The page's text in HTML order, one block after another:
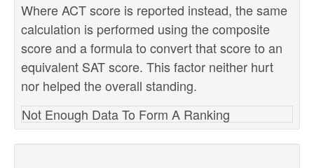
Where ACT score is reported instead, the same
calculation is performed using the composite
score and a formula to convert that score to an
equivalent SAT score. This factor neither hurt
nor helped the overall standing.
Not Enough Data To Form A Ranking